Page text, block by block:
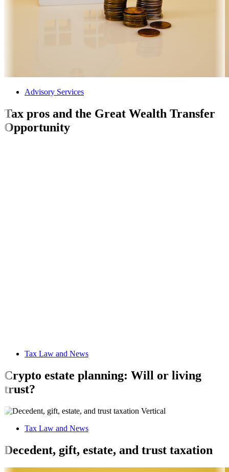
Advisory Services
Tax pros and the Great Wealth Transfer
Opportunity
Tax Law and News
Crypto estate planning: Will or living
trust?
Tax Law and News
Decedent, gift, estate, and trust taxation